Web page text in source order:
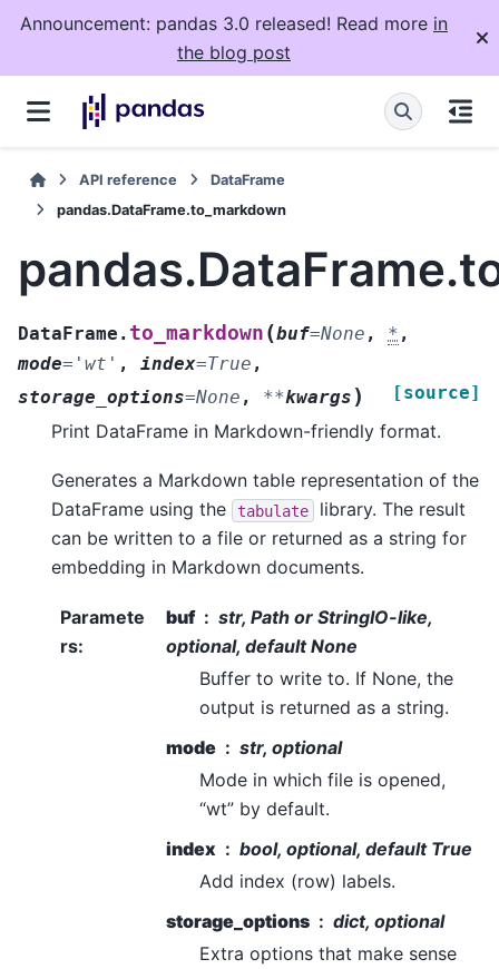
Announcement: pandas 3.0 released! Read more in
the blog post
API reference
DataFrame
pandas.DataFrame.to_markdown
DataFrame. to_markdown (buf=None , * ,
mode= 'wt' , index=True ,
storage_options=None , **kwargs ) [source]
Print DataFrame in Markdown-friendly format.
Generates a Markdown table representation of the
DataFrame using the
tabulate
library. The result
can be written to a file or returned as a string for
embedding in Markdown documents.
Paramete
rs:
buf
str, Path or StringIO-like,
optional, default None
Buffer to write to. If None, the
output is returned as a string.
mode
str, optional
Mode in which file is opened,
“wt” by default.
index
bool, optional, default True
Add index (row) labels.
storage_options
dict, optional
Extra options that make sense